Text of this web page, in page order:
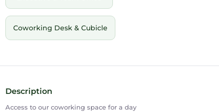
Coworking Desk & Cubicle
Description
Access to our coworking space for a day